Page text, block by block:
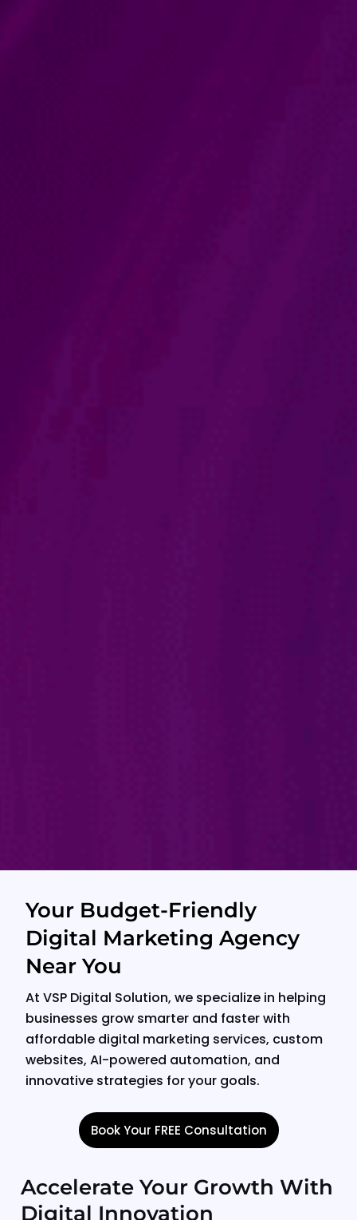
Your Budget-Friendly
Digital Marketing Agency
Near You
At VSP Digital Solution, we specialize in helping
businesses grow smarter and faster with
affordable digital marketing services, custom
websites, AI-powered automation, and
innovative strategies for your goals.
Book Your FREE Consultation
Accelerate Your Growth With
Digital Innovation​